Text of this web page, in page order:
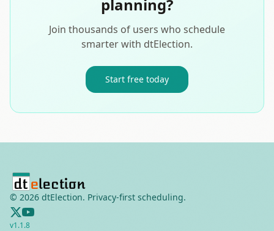
planning?
Join thousands of users who schedule
smarter with dtElection.
Start free today
© 2026 dtElection. Privacy-first scheduling.
v1.1.8